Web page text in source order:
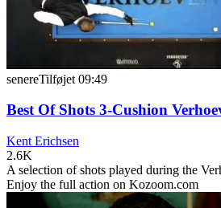
senereTilføjet 09:49
Best Of Shots 3-Cushion
Kent Erichsen
2.6K
A selection of shots played during the
Enjoy the full action on Kozoom.com